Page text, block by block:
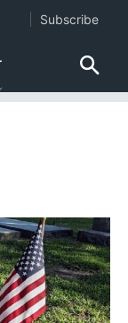
Subscribe